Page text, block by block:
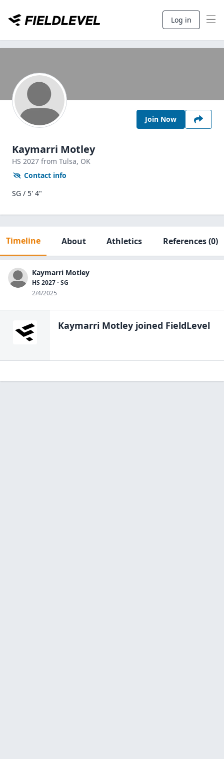
Log in
Join Now
Kaymarri Motley
HS 2027 from Tulsa, OK
Contact info
SG / 5' 4"
Timeline About Athletics References(0)
Kaymarri Motley
HS 2027 - SG
2/4/2025
Kaymarri Motley joined FieldLevel